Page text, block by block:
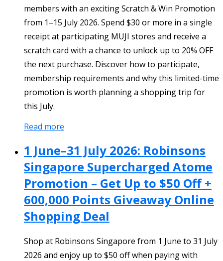
members with an exciting Scratch & Win Promotion
from 1–15 July 2026. Spend $30 or more in a single
receipt at participating MUJI stores and receive a
scratch card with a chance to unlock up to 20% OFF
the next purchase. Discover how to participate,
membership requirements and why this limited-time
promotion is worth planning a shopping trip for
this July.
Read more
1 June–31 July 2026: Robinsons
Singapore Supercharged Atome
Promotion – Get Up to $50 Off +
600,000 Points Giveaway Online
Shopping Deal
Shop at Robinsons Singapore from 1 June to 31 July
2026 and enjoy up to $50 off when paying with